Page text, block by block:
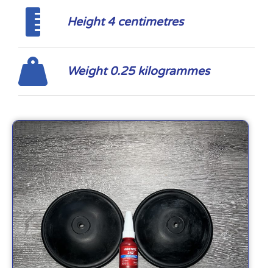
Height 4 centimetres
Weight 0.25 kilogrammes